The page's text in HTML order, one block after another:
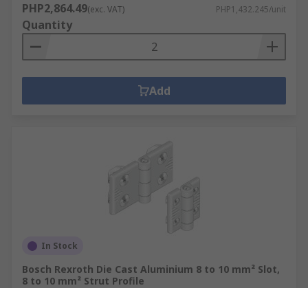
PHP2,864.49(exc. VAT) PHP1,432.245/unit
Quantity
Add
In Stock
Bosch Rexroth Die Cast Aluminium 8 to 10 mm² Slot,
8 to 10 mm² Strut Profile